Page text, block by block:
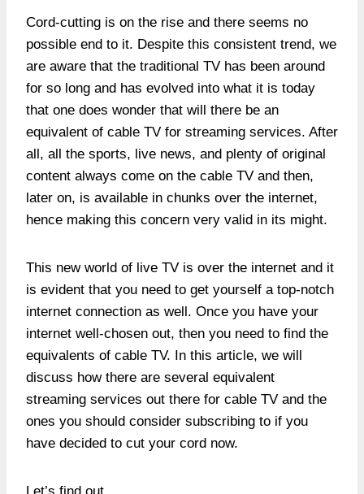
Cord-cutting is on the rise and there seems no
possible end to it. Despite this consistent trend, we
are aware that the traditional TV has been around
for so long and has evolved into what it is today
that one does wonder that will there be an
equivalent of cable TV for streaming services. After
all, all the sports, live news, and plenty of original
content always come on the cable TV and then,
later on, is available in chunks over the internet,
hence making this concern very valid in its might.
This new world of live TV is over the internet and it
is evident that you need to get yourself a top-notch
internet connection as well. Once you have your
internet well-chosen out, then you need to find the
equivalents of cable TV. In this article, we will
discuss how there are several equivalent
streaming services out there for cable TV and the
ones you should consider subscribing to if you
have decided to cut your cord now.
Let’s find out.